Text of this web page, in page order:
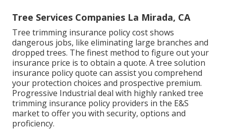
Tree Services Companies La Mirada, CA
Tree trimming insurance policy cost shows
dangerous jobs, like eliminating large branches and
dropped trees. The finest method to figure out your
insurance price is to obtain a quote. A tree solution
insurance policy quote can assist you comprehend
your protection choices and prospective premium.
Progressive Industrial deal with highly ranked tree
trimming insurance policy providers in the E&S
market to offer you with security, options and
proficiency.